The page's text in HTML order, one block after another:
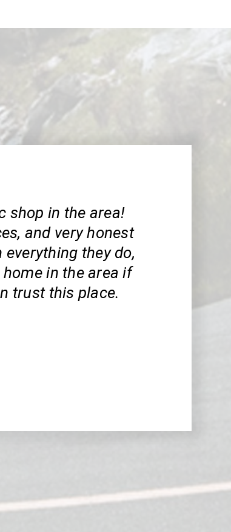
shop in the area!
and very honest
everything they do,
in the area if
trust this place.